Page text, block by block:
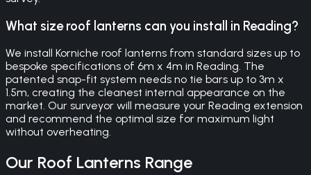
What size roof lanterns can you install in Reading?
We install Korniche roof lanterns from standard sizes up to
bespoke specifications of 6m x 4m in Reading. The
patented snap-fit system needs no tie bars up to 3m x
1.5m, creating the cleanest internal appearance on the
market. Our surveyor will measure your Reading extension
and recommend the optimal size for maximum light
without overheating.
Our Roof Lanterns Range